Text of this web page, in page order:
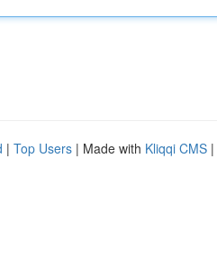
| Top Users | Made with Kliqqi CMS |